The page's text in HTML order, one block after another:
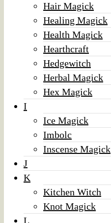
Hair Magick
Healing Magick
Health Magick
Hearthcraft
Hedgewitch
Herbal Magick
Hex Magick
I
Ice Magick
Imbolc
Inscense Magick
J
K
Kitchen Witch
Knot Magick
L